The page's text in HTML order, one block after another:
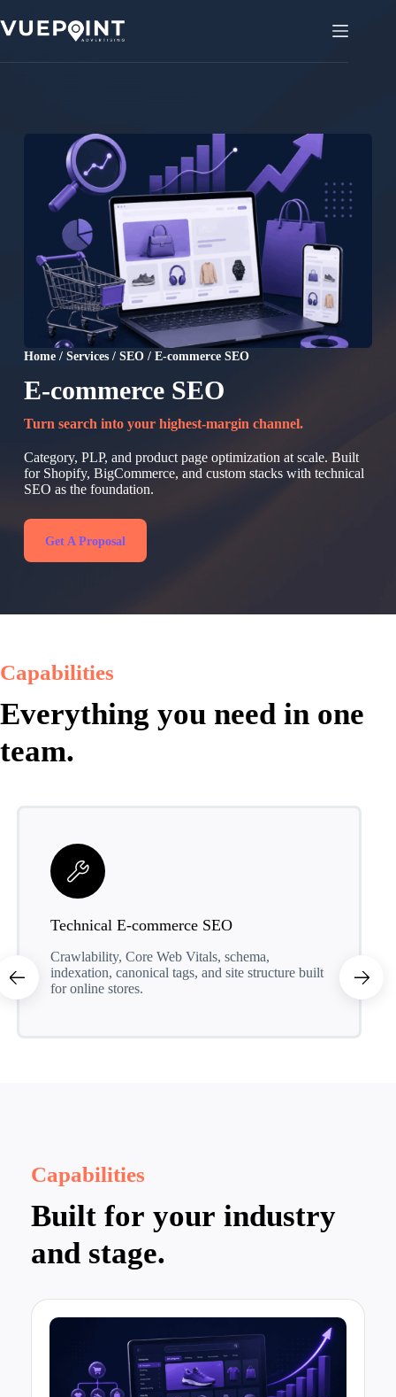
to
content
Home/ Services/ SEO/ E-commerce SEO
E-commerce SEO
Turn search into your highest-margin channel.
Category, PLP, and product page optimization at scale. Built
for Shopify, BigCommerce, and custom stacks with technical
SEO as the foundation.
Get A Proposal
Capabilities
Everything you need in one
team.
Technical E-commerce SEO
Crawlability, Core Web Vitals, schema,
indexation, canonical tags, and site structure built
for online stores.
Capabilities
Built for your industry
and stage.